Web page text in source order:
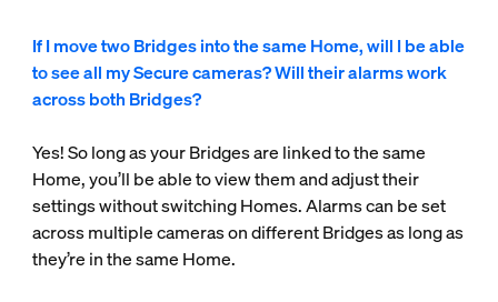
If I move two Bridges into the same Home, will I be able
to see all my Secure cameras? Will their alarms work
across both Bridges?
Yes! So long as your Bridges are linked to the same
Home, you’ll be able to view them and adjust their
settings without switching Homes. Alarms can be set
across multiple cameras on different Bridges as long as
they’re in the same Home.